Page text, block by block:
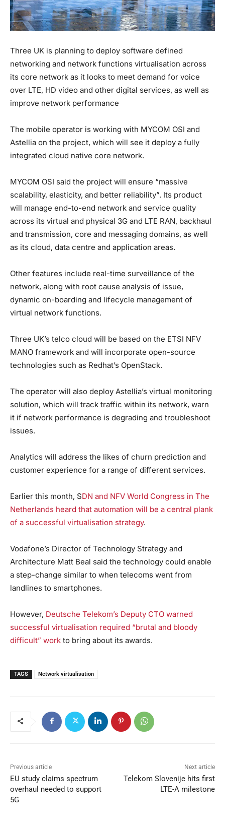
Three UK is planning to deploy software defined
networking and network functions virtualisation across
its core network as it looks to meet demand for voice
over LTE, HD video and other digital services, as well as
improve network performance
The mobile operator is working with MYCOM OSI and
Astellia on the project, which will see it deploy a fully
integrated cloud native core network.
MYCOM OSI said the project will ensure “massive
scalability, elasticity, and better reliability”. Its product
will manage end-to-end network and service quality
across its virtual and physical 3G and LTE RAN, backhaul
and transmission, core and messaging domains, as well
as its cloud, data centre and application areas.
Other features include real-time surveillance of the
network, along with root cause analysis of issue,
dynamic on-boarding and lifecycle management of
virtual network functions.
Three UK’s telco cloud will be based on the ETSI NFV
MANO framework and will incorporate open-source
technologies such as Redhat’s OpenStack.
The operator will also deploy Astellia’s virtual monitoring
solution, which will track traffic within its network, warn
it if network performance is degrading and troubleshoot
issues.
Analytics will address the likes of churn prediction and
customer experience for a range of different services.
Earlier this month, SDN and NFV World Congress in The
Netherlands heard that automation will be a central plank
of a successful virtualisation strategy.
Vodafone’s Director of Technology Strategy and
Architecture Matt Beal said the technology could enable
a step-change similar to when telecoms went from
landlines to smartphones.
However, Deutsche Telekom’s Deputy CTO warned
successful virtualisation required “brutal and bloody
difficult” work to bring about its awards.
TAGS Network virtualisation
Previous article
EU study claims spectrum
overhaul needed to support
5G
Next article
Telekom Slovenije hits first
LTE-A milestone